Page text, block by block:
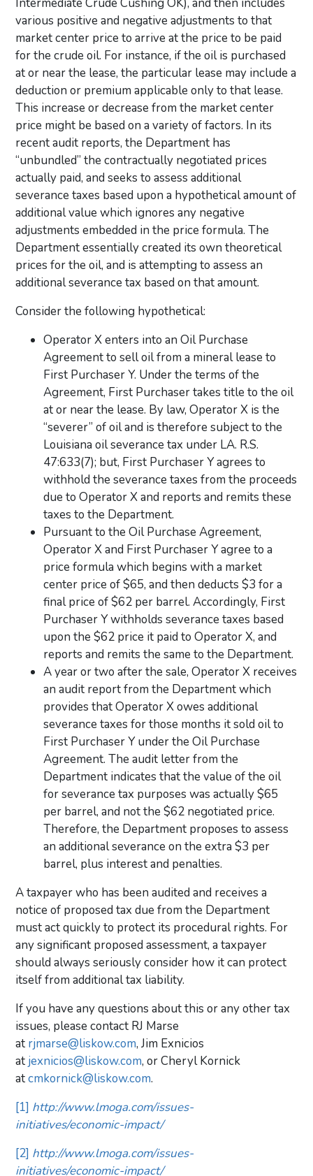
various positive and negative adjustments to that
market center price to arrive at the price to be paid
for the crude oil. For instance, if the oil is purchased
at or near the lease, the particular lease may include a
deduction or premium applicable only to that lease.
This increase or decrease from the market center
price might be based on a variety of factors. In its
recent audit reports, the Department has
“unbundled” the contractually negotiated prices
actually paid, and seeks to assess additional
severance taxes based upon a hypothetical amount of
additional value which ignores any negative
adjustments embedded in the price formula. The
Department essentially created its own theoretical
prices for the oil, and is attempting to assess an
additional severance tax based on that amount.
Consider the following hypothetical:
Operator X enters into an Oil Purchase
Agreement to sell oil from a mineral lease to
First Purchaser Y. Under the terms of the
Agreement, First Purchaser takes title to the oil
at or near the lease. By law, Operator X is the
“severer” of oil and is therefore subject to the
Louisiana oil severance tax under LA. R.S.
47:633(7); but, First Purchaser Y agrees to
withhold the severance taxes from the proceeds
due to Operator X and reports and remits these
taxes to the Department.
Pursuant to the Oil Purchase Agreement,
Operator X and First Purchaser Y agree to a
price formula which begins with a market
center price of $65, and then deducts $3 for a
final price of $62 per barrel. Accordingly, First
Purchaser Y withholds severance taxes based
upon the $62 price it paid to Operator X, and
reports and remits the same to the Department.
A year or two after the sale, Operator X receives
an audit report from the Department which
provides that Operator X owes additional
severance taxes for those months it sold oil to
First Purchaser Y under the Oil Purchase
Agreement. The audit letter from the
Department indicates that the value of the oil
for severance tax purposes was actually $65
per barrel, and not the $62 negotiated price.
Therefore, the Department proposes to assess
an additional severance on the extra $3 per
barrel, plus interest and penalties.
A taxpayer who has been audited and receives a
notice of proposed tax due from the Department
must act quickly to protect its procedural rights. For
any significant proposed assessment, a taxpayer
should always seriously consider how it can protect
itself from additional tax liability.
If you have any questions about this or any other tax
issues, please contact RJ Marse
at rjmarse@liskow.com, Jim Exnicios
at jexnicios@liskow.com, or Cheryl Kornick
atcmkornick@liskow.com.
[1] http://www.lmoga.com/issues-
initiatives/economic-impact/
[2] http://www.lmoga.com/issues-
initiatives/economic-impact/